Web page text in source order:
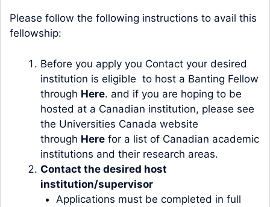
Please follow the following instructions to avail this
fellowship:
Before you apply you Contact your desired
institution is eligible to host a Banting Fellow
through Here. and if you are hoping to be
hosted at a Canadian institution, please see
the Universities Canada website
through Here for a list of Canadian academic
institutions and their research areas.
Contact the desired host
institution/supervisor
Applications must be completed in full